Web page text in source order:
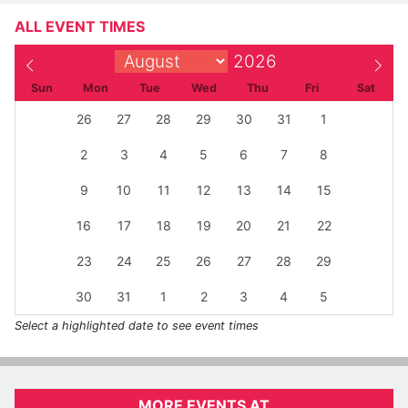
ALL EVENT TIMES
Sun Mon Tue Wed Thu Fri Sat
26 27 28 29 30 31 1
2 3 4 5 6 7 8
9 10 11 12 13 14 15
16 17 18 19 20 21 22
23 24 25 26 27 28 29
30 31 1 2 3 4 5
Select a highlighted date to see event times